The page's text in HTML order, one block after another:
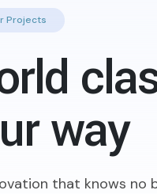
Projects
way
that knows no